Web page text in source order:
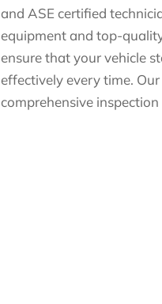
and ASE certified
equipment and top-
ensure that your vehicle
effectively every time.
comprehensive